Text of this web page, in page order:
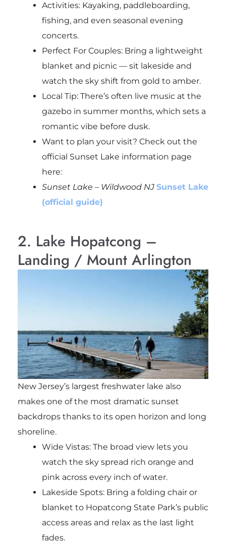
Activities: Kayaking, paddleboarding,
fishing, and even seasonal evening
concerts.
Perfect For Couples: Bring a lightweight
blanket and picnic — sit lakeside and
watch the sky shift from gold to amber.
Local Tip: There’s often live music at the
gazebo in summer months, which sets a
romantic vibe before dusk.
Want to plan your visit? Check out the
official Sunset Lake information page
here:
Sunset Lake – Wildwood NJ Sunset Lake
(official guide)
2. Lake Hopatcong –
Landing / Mount Arlington
New Jersey’s largest freshwater lake also
makes one of the most dramatic sunset
backdrops thanks to its open horizon and long
shoreline.
Wide Vistas: The broad view lets you
watch the sky spread rich orange and
pink across every inch of water.
Lakeside Spots: Bring a folding chair or
blanket to Hopatcong State Park’s public
access areas and relax as the last light
fades.